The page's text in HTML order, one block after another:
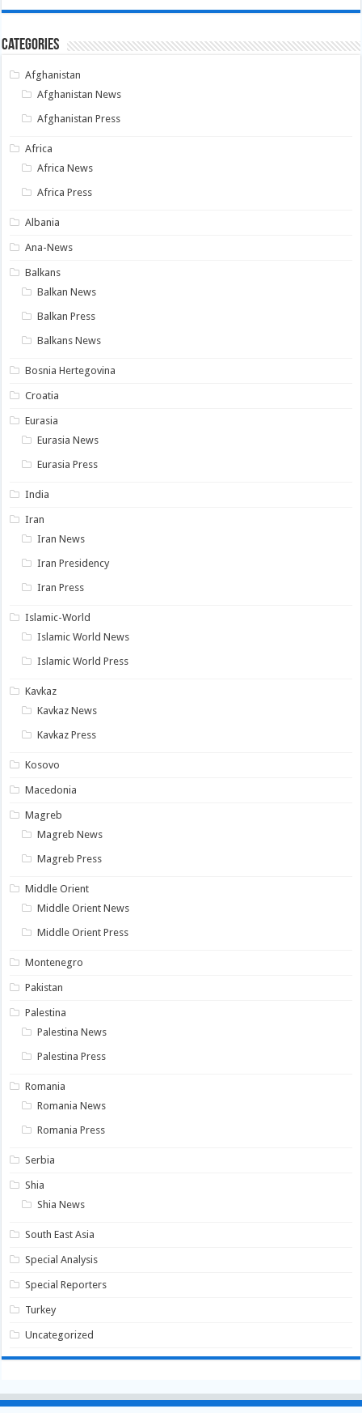
Categories
Afghanistan
Afghanistan News
Afghanistan Press
Africa
Africa News
Africa Press
Albania
Ana-News
Balkans
Balkan News
Balkan Press
Balkans News
Bosnia Hertegovina
Croatia
Eurasia
Eurasia News
Eurasia Press
India
Iran
Iran News
Iran Presidency
Iran Press
Islamic-World
Islamic World News
Islamic World Press
Kavkaz
Kavkaz News
Kavkaz Press
Kosovo
Macedonia
Magreb
Magreb News
Magreb Press
Middle Orient
Middle Orient News
Middle Orient Press
Montenegro
Pakistan
Palestina
Palestina News
Palestina Press
Romania
Romania News
Romania Press
Serbia
Shia
Shia News
South East Asia
Special Analysis
Special Reporters
Turkey
Uncategorized